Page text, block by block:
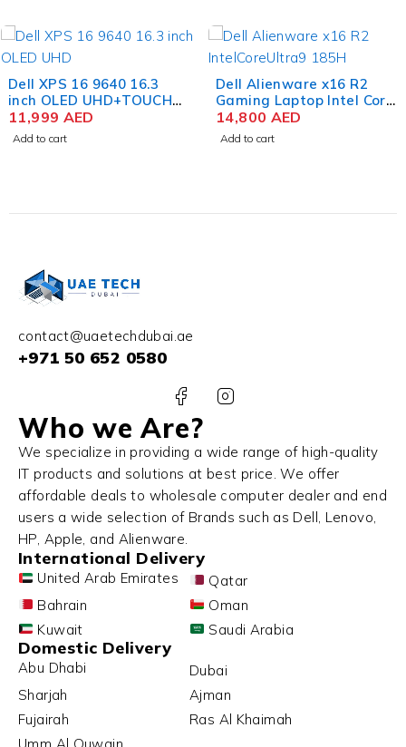
Dell Alienware x16 R2
Gaming Laptop Intel Core
Ultra 9 185H 16 Inch
QHD+ 32GB RAM 1TB SSD
14,800AED
Add to cart
Apple MacBook Pro
MRW33 M3 Max Chip 16.2
Inch Liquid Retina XDR
36GB RAM 1TB SSD
12,320AED
Add to cart
contact@uaetechdubai.ae
+971 50 652 0580
Who we Are?
We specialize in providing a wide range of high-quality
IT products and solutions at best price. We offer
affordable deals to wholesale computer dealer and end
users a wide selection of Brands such as Dell, Lenovo,
HP, Apple, and Alienware.
International Delivery
United Arab Emirates
Qatar
Bahrain
Oman
Kuwait
Saudi Arabia
Domestic Delivery
Abu Dhabi
Dubai
Sharjah
Ajman
Fujairah
Ras Al Khaimah
Umm Al Quwain